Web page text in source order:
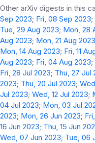
Other arXiv digests in this
Sep 2023; Fri, 08 Sep 2023;
Tue, 29 Aug 2023; Mon, 28
Aug 2023; Mon, 21 Aug 2023
Mon, 14 Aug 2023; Fri, 11
Aug 2023; Fri, 04 Aug 2023;
Fri, 28 Jul 2023; Thu, 27 Jul
2023; Thu, 20 Jul 2023;
Jul 2023;Wed, 12 Jul 2023;
04 Jul 2023; Mon, 03 Jul
2023; Mon, 26 Jun 2023;
16 Jun 2023; Thu, 15 Jun
Wed, 07 Jun 2023; Tue, 06